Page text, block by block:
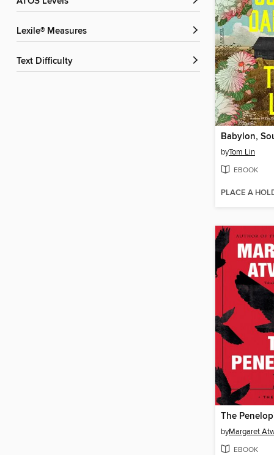
Lexile® Measures
Text Difficulty
Babylon,
byTom Lin
EBOOK
PLACE A
The
byMargaret
EBOOK